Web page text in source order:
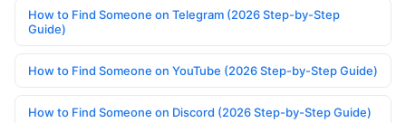
How to Find Someone on Telegram (2026 Step-by-Step
Guide)
How to Find Someone on YouTube (2026 Step-by-Step Guide)
How to Find Someone on Discord (2026 Step-by-Step Guide)